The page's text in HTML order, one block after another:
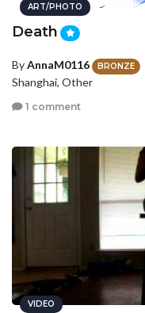
ART/PHOTO
Death
ByAnnaM0116 BRONZE
Shanghai, Other
1 comment
VIDEO